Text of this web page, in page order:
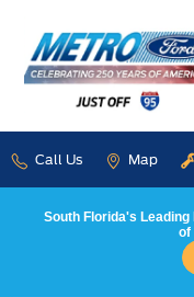
Call Us Map
South Florida's
of